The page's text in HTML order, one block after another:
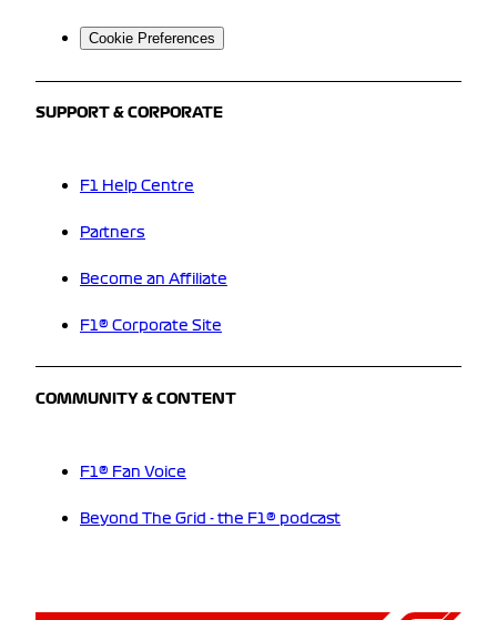
Cookie Preferences
SUPPORT & CORPORATE
F1 Help Centre
Partners
Become an Affiliate
F1® Corporate Site
COMMUNITY & CONTENT
F1® Fan Voice
Beyond The Grid - the F1® podcast